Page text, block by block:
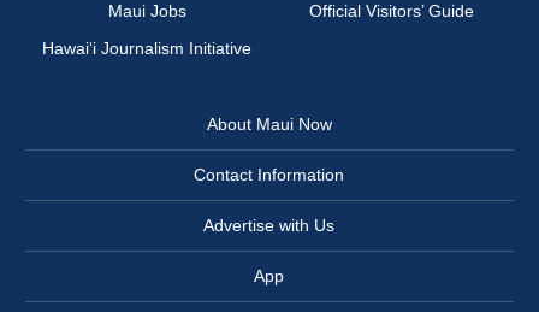
Maui Jobs
Official Visitors’ Guide
Hawai‘i Journalism Initiative
About Maui Now
Contact Information
Advertise with Us
App